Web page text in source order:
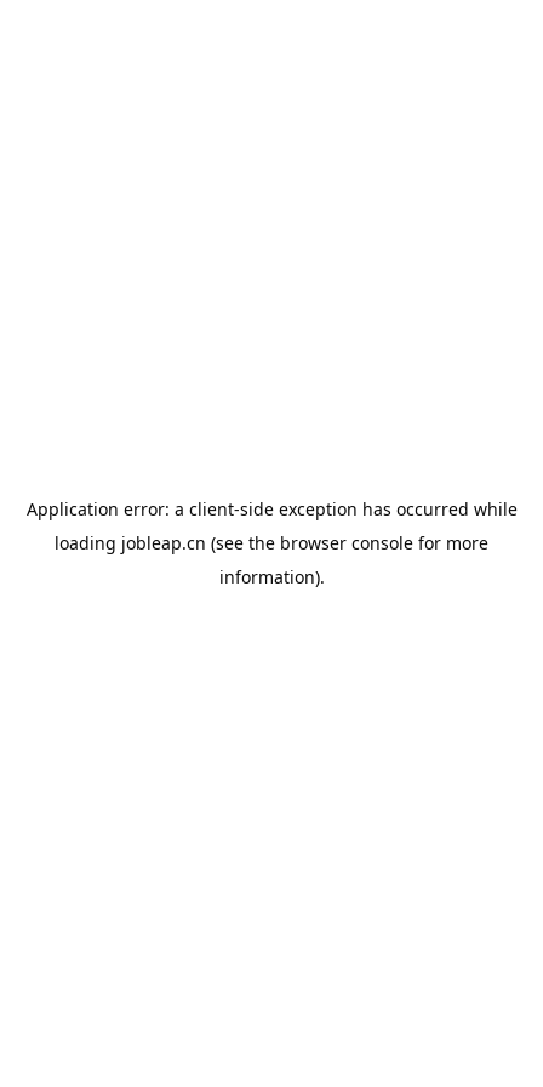
Application error: a client-side exception has occurred while
loading jobleap.cn (see the browser console for more
information).